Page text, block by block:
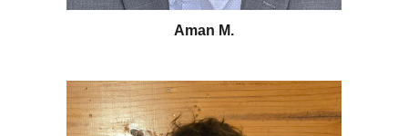
Aman M.